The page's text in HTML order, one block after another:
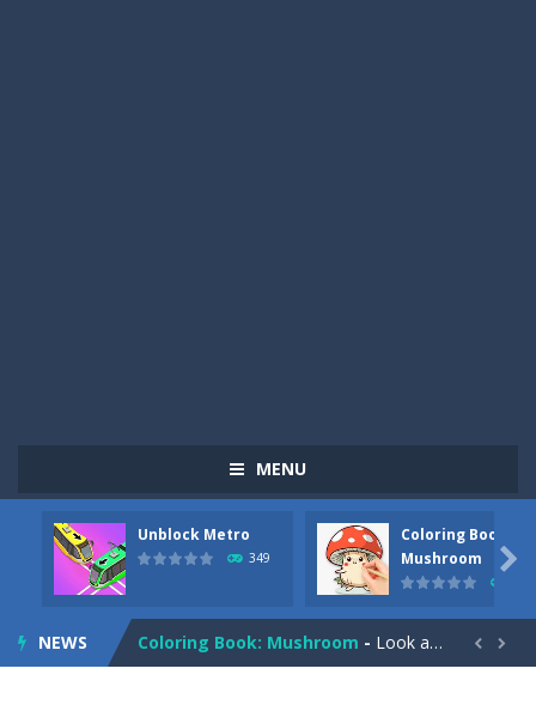
MENU
Unblock Metro
349
Coloring Book:
Mushroom

NEWS
Pizza Maker Cooking -Pizza Maker Cooking is a fun cooking free game. This game has 3 parts and you could make 3 styles of pizza. Choose the kind...
Unblock Metro is a thinking puzzle game. You moved all the vehicles in front of the metro so that the metro drives smoothly...
Coloring Book: Mushroom - Look at this happy little mushroom looking at us in these mushroom coloring pages! Think about where he might be going as...  